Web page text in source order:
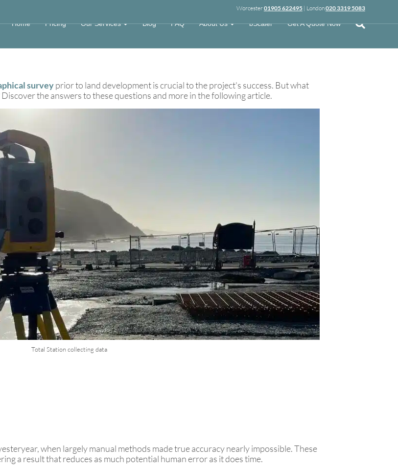
Worcester01905 622495| London020 3319 5083
Home Pricing Our Services Blog FAQ About Us bScaler Get A Quote Now
Equipment
surveyprior to land development is crucial to the project's success. But what
the answers to these questions and more in the following article.
Total Station collecting data
when largely manual methods made true accuracy nearly impossible. These
a result that reduces as much potential human error as it does time.